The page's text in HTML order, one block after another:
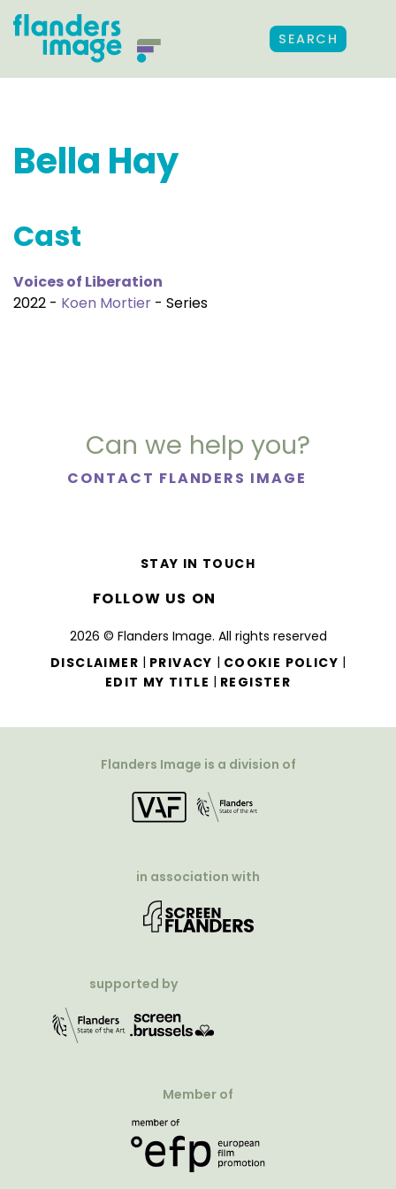
SEARCH
Bella Hay
Cast
Voices of Liberation
2022 - Koen Mortier - Series
Can we help you?
CONTACT FLANDERS IMAGE
2026 © Flanders Image. All rights reserved
DISCLAIMER | PRIVACY | COOKIE POLICY |
EDIT MY TITLE | REGISTER
STAY IN TOUCH
FOLLOW US ON
Flanders Image is a division of
in association with
supported by
Member of